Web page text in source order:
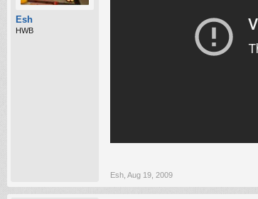
Esh
HWB
Esh Aug 19, 2009